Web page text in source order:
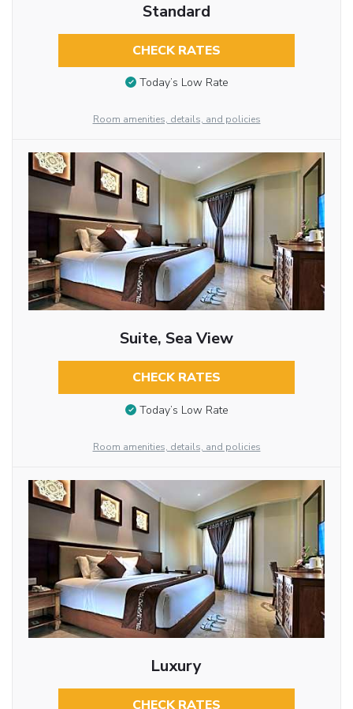
Standard
CHECK RATES
Today’s Low Rate
Room amenities, details, and policies
Suite, Sea View
CHECK RATES
Today’s Low Rate
Room amenities, details, and policies
Luxury
CHECK RATES